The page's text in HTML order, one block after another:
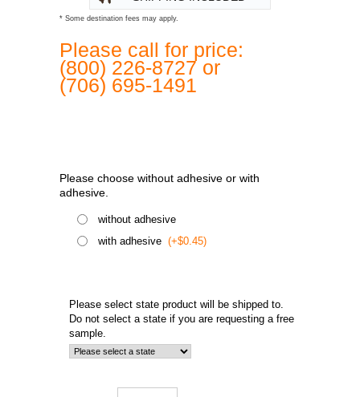
* Some destination fees may apply.
Please call for price:
(800) 226-8727 or
(706) 695-1491
Please choose without adhesive or with
adhesive.
without adhesive
with adhesive (+$0.45)
Please select state product will be shipped to.
Do not select a state if you are requesting a free
sample.